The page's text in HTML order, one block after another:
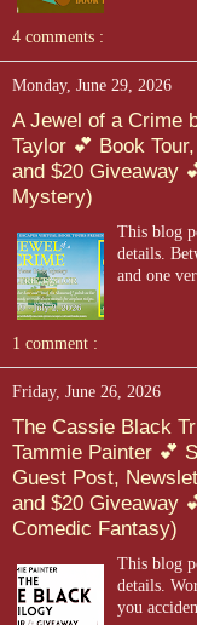
4 comments :
Monday, June 29, 2026
A Jewel of a Crime
Taylor 💕 Book
and $20 Giveaway
Mystery)
This blog
details.
and one
1 comment :
Friday, June 26, 2026
The Cassie Black
Tammie Painter 💕
Guest Post,
and $20 Giveaway
Comedic Fantasy)
This blog
details.
you